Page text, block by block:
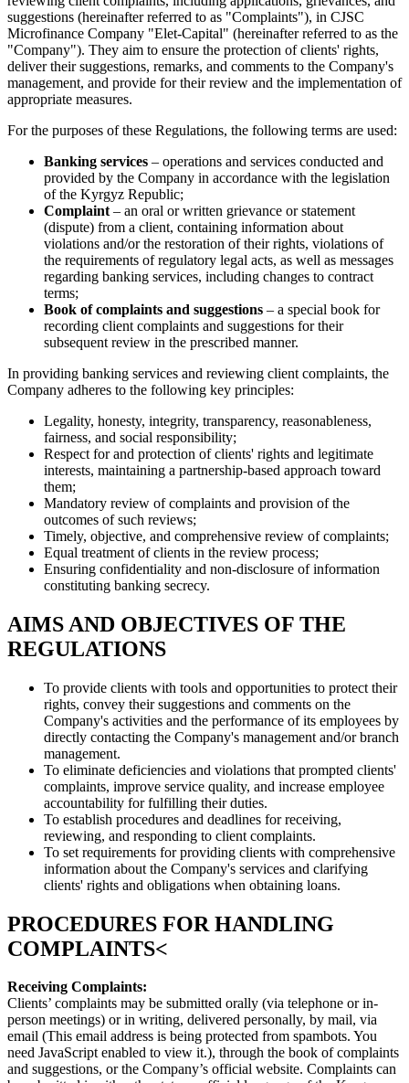
suggestions (hereinafter referred to as "Complaints"), in CJSC
Microfinance Company "Elet-Capital" (hereinafter referred to as the
"Company"). They aim to ensure the protection of clients' rights,
deliver their suggestions, remarks, and comments to the Company's
management, and provide for their review and the implementation of
appropriate measures.
For the purposes of these Regulations, the following terms are used:
Banking services – operations and services conducted and
provided by the Company in accordance with the legislation
of the Kyrgyz Republic;
Complaint – an oral or written grievance or statement
(dispute) from a client, containing information about
violations and/or the restoration of their rights, violations of
the requirements of regulatory legal acts, as well as messages
regarding banking services, including changes to contract
terms;
Book of complaints and suggestions – a special book for
recording client complaints and suggestions for their
subsequent review in the prescribed manner.
In providing banking services and reviewing client complaints, the
Company adheres to the following key principles:
Legality, honesty, integrity, transparency, reasonableness,
fairness, and social responsibility;
Respect for and protection of clients' rights and legitimate
interests, maintaining a partnership-based approach toward
them;
Mandatory review of complaints and provision of the
outcomes of such reviews;
Timely, objective, and comprehensive review of complaints;
Equal treatment of clients in the review process;
Ensuring confidentiality and non-disclosure of information
constituting banking secrecy.
AIMS AND OBJECTIVES OF THE
REGULATIONS
To provide clients with tools and opportunities to protect their
rights, convey their suggestions and comments on the
Company's activities and the performance of its employees by
directly contacting the Company's management and/or branch
management.
To eliminate deficiencies and violations that prompted clients'
complaints, improve service quality, and increase employee
accountability for fulfilling their duties.
To establish procedures and deadlines for receiving,
reviewing, and responding to client complaints.
To set requirements for providing clients with comprehensive
information about the Company's services and clarifying
clients' rights and obligations when obtaining loans.
PROCEDURES FOR HANDLING
COMPLAINTS<
Receiving Complaints:
Clients’ complaints may be submitted orally (via telephone or in-
person meetings) or in writing, delivered personally, by mail, via
email (This email address is being protected from spambots. You
need JavaScript enabled to view it.), through the book of complaints
and suggestions, or the Company’s official website. Complaints can